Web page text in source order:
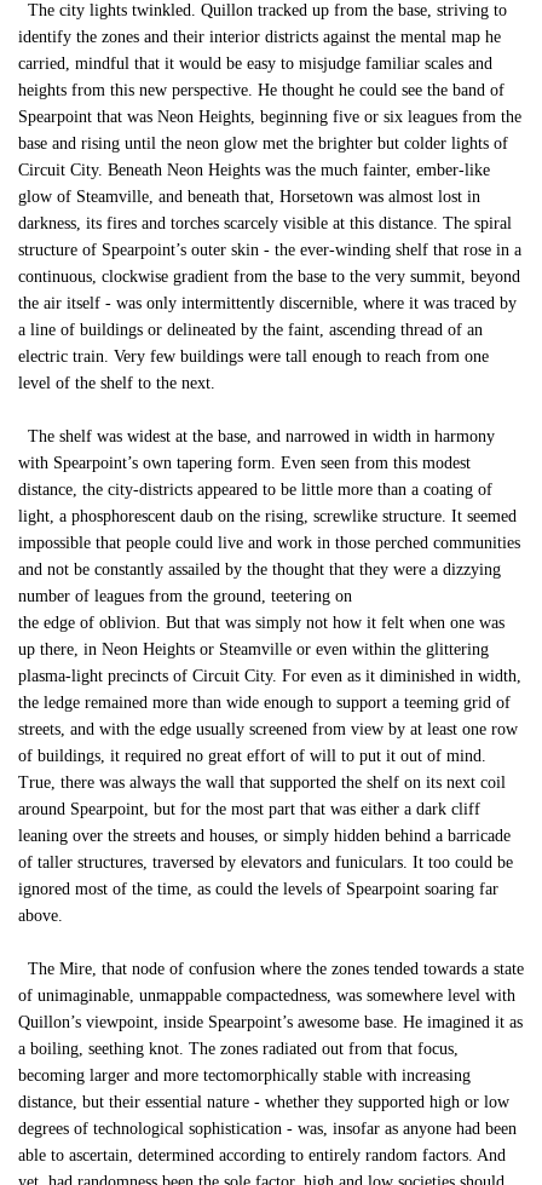
The city lights twinkled. Quillon tracked up from the base, striving to
identify the zones and their interior districts against the mental map he
carried, mindful that it would be easy to misjudge familiar scales and
heights from this new perspective. He thought he could see the band of
Spearpoint that was Neon Heights, beginning five or six leagues from the
base and rising until the neon glow met the brighter but colder lights of
Circuit City. Beneath Neon Heights was the much fainter, ember-like
glow of Steamville, and beneath that, Horsetown was almost lost in
darkness, its fires and torches scarcely visible at this distance. The spiral
structure of Spearpoint’s outer skin - the ever-winding shelf that rose in a
continuous, clockwise gradient from the base to the very summit, beyond
the air itself - was only intermittently discernible, where it was traced by
a line of buildings or delineated by the faint, ascending thread of an
electric train. Very few buildings were tall enough to reach from one
level of the shelf to the next.
The shelf was widest at the base, and narrowed in width in harmony
with Spearpoint’s own tapering form. Even seen from this modest
distance, the city-districts appeared to be little more than a coating of
light, a phosphorescent daub on the rising, screwlike structure. It seemed
impossible that people could live and work in those perched communities
and not be constantly assailed by the thought that they were a dizzying
number of leagues from the ground, teetering on
the edge of oblivion. But that was simply not how it felt when one was
up there, in Neon Heights or Steamville or even within the glittering
plasma-light precincts of Circuit City. For even as it diminished in width,
the ledge remained more than wide enough to support a teeming grid of
streets, and with the edge usually screened from view by at least one row
of buildings, it required no great effort of will to put it out of mind.
True, there was always the wall that supported the shelf on its next coil
around Spearpoint, but for the most part that was either a dark cliff
leaning over the streets and houses, or simply hidden behind a barricade
of taller structures, traversed by elevators and funiculars. It too could be
ignored most of the time, as could the levels of Spearpoint soaring far
above.
The Mire, that node of confusion where the zones tended towards a state
of unimaginable, unmappable compactedness, was somewhere level with
Quillon’s viewpoint, inside Spearpoint’s awesome base. He imagined it as
a boiling, seething knot. The zones radiated out from that focus,
becoming larger and more tectomorphically stable with increasing
distance, but their essential nature - whether they supported high or low
degrees of technological sophistication - was, insofar as anyone had been
able to ascertain, determined according to entirely random factors. And